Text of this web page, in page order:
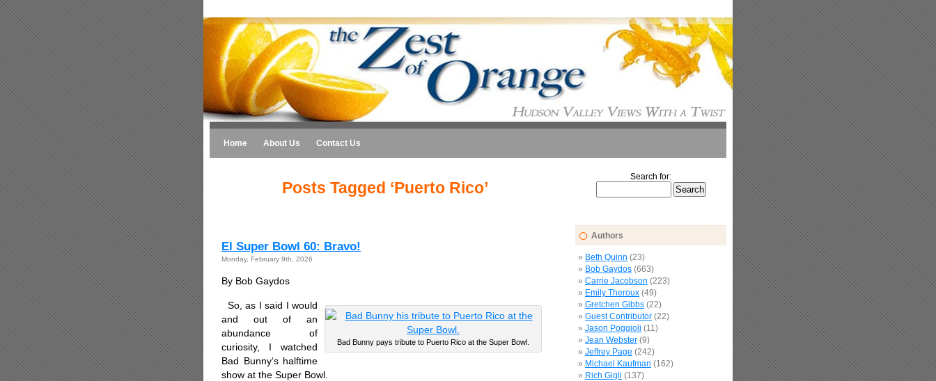
Home About Us Contact Us
Posts Tagged ‘Puerto Rico’
El Super Bowl 60: Bravo!
Monday, February 9th, 2026
By Bob Gaydos
Bad Bunny pays tribute to Puerto Rico at the Super Bowl.
So, as I said I would
and out of an
abundance of
curiosity, I watched
Bad Bunny‘s halftime
show at the Super Bowl.
Search for:
Authors
Beth Quinn (23)
Bob Gaydos (663)
Carrie Jacobson (223)
Emily Theroux (49)
Gretchen Gibbs (22)
Guest Contributor (22)
Jason Poggioli (11)
Jean Webster (9)
Jeffrey Page (242)
Michael Kaufman (162)
Rich Gigli (137)